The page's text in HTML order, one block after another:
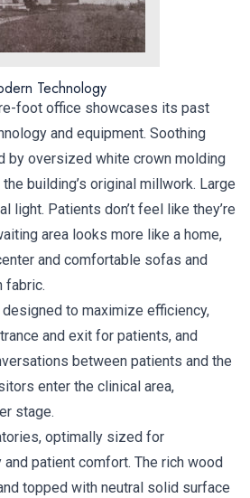
Technology
foot office showcases its past
and equipment. Soothing
by oversized white crown molding
building’s original millwork. Large
light. Patients don’t feel like they’re
area looks more like a home,
and comfortable sofas and
fabric.
to maximize efficiency,
and exit for patients, and
between patients and the
enter the clinical area,
stage.
optimally sized for
patient comfort. The rich wood
topped with neutral solid surface